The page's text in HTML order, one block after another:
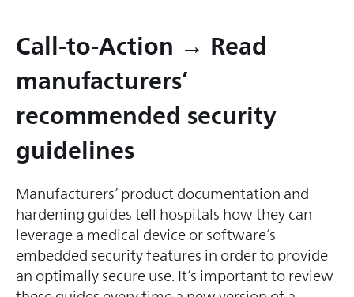
Call-to-Action → Read
manufacturers’
recommended security
guidelines
Manufacturers’ product documentation and
hardening guides tell hospitals how they can
leverage a medical device or software’s
embedded security features in order to provide
an optimally secure use. It’s important to review